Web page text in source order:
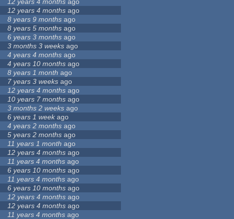
12 years 4 months ago
12 years 4 months ago
8 years 9 months ago
8 years 5 months ago
6 years 3 months ago
3 months 3 weeks ago
4 years 4 months ago
4 years 10 months ago
8 years 1 month ago
7 years 3 weeks ago
12 years 4 months ago
10 years 7 months ago
3 months 2 weeks ago
6 years 1 weekago
4 years 2 months ago
5 years 2 months ago
11 years 1 month ago
12 years 4 months ago
11 years 4 months ago
6 years 10 months ago
11 years 4 months ago
6 years 10 months ago
12 years 4 months ago
12 years 4 months ago
11 years 4 months ago